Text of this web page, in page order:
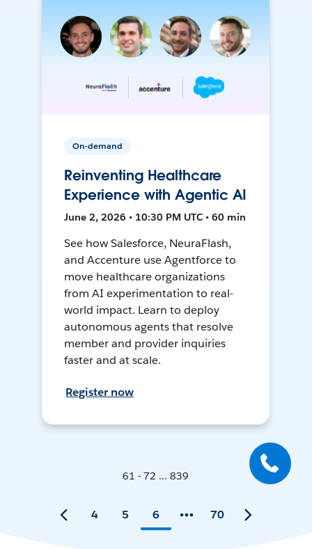
On-demand
Reinventing Healthcare
Experience with Agentic AI
June 2, 2026 • 10:30 PM UTC • 60 min
See how Salesforce, NeuraFlash,
and Accenture use Agentforce to
move healthcare organizations
from AI experimentation to real-
world impact. Learn to deploy
autonomous agents that resolve
member and provider inquiries
faster and at scale.
Register now
61 - 72 ... 839
4 5 6 70